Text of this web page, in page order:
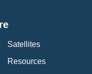
Satellites
Resources